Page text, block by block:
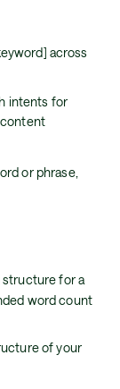
across
intents for
content
or phrase,
structure for a
word count
of your